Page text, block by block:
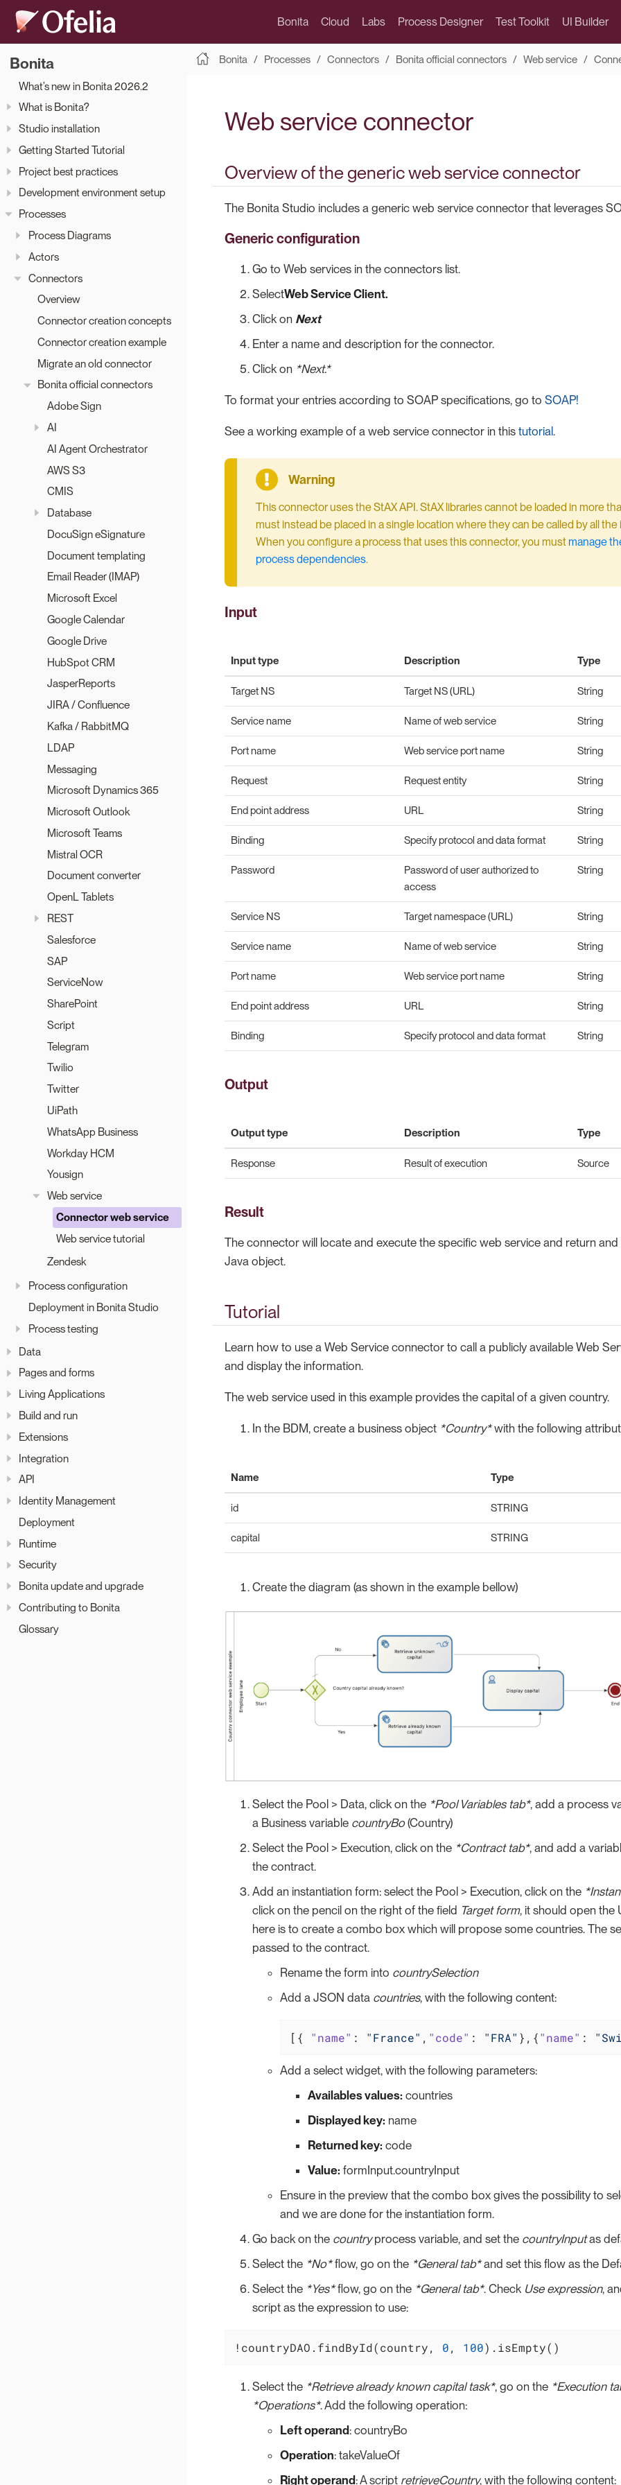
Bonita Cloud Labs Process Designer Test Toolkit UI Builder
Bonita
What’s new in Bonita 2026.2
What is Bonita?
Studio installation
Getting Started Tutorial
Project best practices
Development environment setup
Processes
Process Diagrams
Actors
Connectors
Overview
Connector creation concepts
Connector creation example
Migrate an old connector
Bonita official connectors
Adobe Sign
AI
AI Agent Orchestrator
AWS S3
CMIS
Database
DocuSign eSignature
Document templating
Email Reader (IMAP)
Microsoft Excel
Google Calendar
Google Drive
HubSpot CRM
JasperReports
JIRA / Confluence
Kafka / RabbitMQ
LDAP
Messaging
Microsoft Dynamics 365
Microsoft Outlook
Microsoft Teams
Mistral OCR
Document converter
OpenL Tablets
REST
Salesforce
SAP
ServiceNow
SharePoint
Script
Telegram
Twilio
Twitter
UiPath
WhatsApp Business
Workday HCM
Yousign
Web service
Connector web service
Web service tutorial
Zendesk
Process configuration
Deployment in Bonita Studio
Process testing
Data
Pages and forms
Living Applications
Build and run
Extensions
Integration
API
Identity Management
Deployment
Runtime
Security
Bonita update and upgrade
Contributing to Bonita
Glossary
Bonita Processes Connectors Bonita official connectors Web service
Web service connector
Overview of the generic web service connector
The Bonita Studio includes a generic web service connector that leverages
Generic configuration
Go to Web services in the connectors list.
SelectWeb Service Client.
Click on Next
Enter a name and description for the connector.
Click on *Next.*
To format your entries according to SOAP specifications, go to SOAP!
See a working example of a web service connector in this tutorial.
This connector uses the StAX API. StAX libraries cannot be loaded in more
must instead be placed in a single location where they can be called by all
When you configure a process that uses this connector, you must manage
process dependencies.
Input
Input type Description Type
Target NS Target NS (URL) String
Service name Name of web service String
Port name Web service port name String
Request Request entity String
End point address URL String
Binding Specify protocol and data format String
Password
Password of user authorized to
access
String
Service NS Target namespace (URL) String
Service name Name of web service String
Port name Web service port name String
End point address URL String
Binding Specify protocol and data format String
Output
Output type Description Type
Response Result of execution Source
Result
The connector will locate and execute the specific web service and return
Java object.
Tutorial
Learn how to use a Web Service connector to call a publicly available Web
and display the information.
The web service used in this example provides the capital of a given country.
In the BDM, create a business object *Country*with the following
Name Type
id STRING
capital STRING
Create the diagram (as shown in the example bellow)
Select the Pool > Data, click on the *Pool Variables tab*, add a process
a Business variable countryBo(Country)
Select the Pool > Execution, click on the *Contract tab*, and add a
the contract.
Add an instantiation form: select the Pool > Execution, click on the
click on the pencil on the right of the field Target form, it should open the
here is to create a combo box which will propose some countries. The
passed to the contract.
Rename the form into countrySelection
Add a JSON data countries, with the following content:
[{ "name" : "France" , "code" : "FRA" },{"name" :
Add a select widget, with the following parameters:
Availables values: countries
Displayed key: name
Returned key: code
Value: formInput.countryInput
Ensure in the preview that the combo box gives the possibility to
and we are done for the instantiation form.
Go back on the countryprocess variable, and set the countryInputas
Select the *No*flow, go on the *General tab*and set this flow as the
Select the *Yes*flow, go on the *General tab*. Check Use expression,
script as the expression to use:
!countryDAO.findById(country, 0, 100).isEmpty()
Select the *Retrieve already known capital task*, go on the *Execution
*Operations*. Add the following operation:
Left operand: countryBo
Operation: takeValueOf
Right operand: A script retrieveCountry, with the following content: